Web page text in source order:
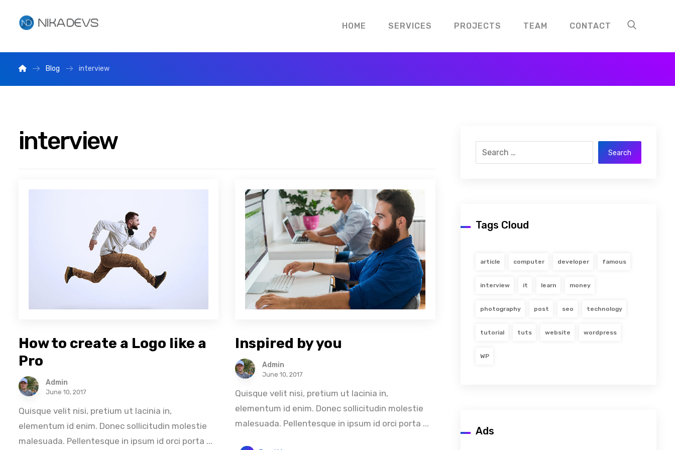
HOME SERVICES PROJECTS TEAM CONTACT
Blog interview
interview
How to create a Logo like a
Pro
Admin
June 10, 2017
Quisque velit nisi, pretium ut lacinia in,
elementum id enim. Donec sollicitudin molestie
malesuada. Pellentesque in ipsum id orci porta ...
Inspired by you
Admin
June 10, 2017
Quisque velit nisi, pretium ut lacinia in,
elementum id enim. Donec sollicitudin molestie
malesuada. Pellentesque in ipsum id orci porta ...
Search
Tags Cloud
article computer developer famous
interview it learn money
photography post seo technology
tutorial tuts website wordpress
WP
Ads